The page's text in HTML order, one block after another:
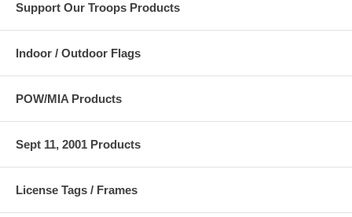
Support Our Troops Products
Indoor / Outdoor Flags
POW/MIA Products
Sept 11, 2001 Products
License Tags / Frames